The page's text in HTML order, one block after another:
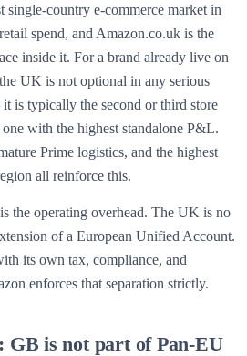
single-country e-commerce market in
spend, and Amazon.co.uk is the
inside it. For a brand already live on
UK is not optional in any serious
is typically the second or third store
with the highest standalone P&L.
Prime logistics, and the highest
all reinforce this.
the operating overhead. The UK is no
of a European Unified Account.
its own tax, compliance, and
enforces that separation strictly.
GB is not part of Pan-EU